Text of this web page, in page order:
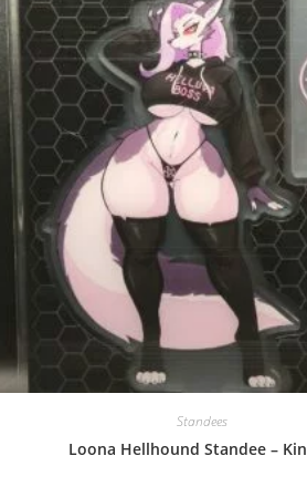
Standees
Loona Hellhound Standee –